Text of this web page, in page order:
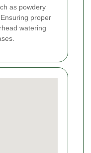
as powdery
proper
watering